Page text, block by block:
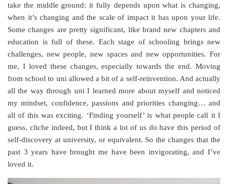
take the middle ground: it fully depends upon what is changing,
when it’s changing and the scale of impact it has upon your life.
Some changes are pretty significant, like brand new chapters and
education is full of these. Each stage of schooling brings new
challenges, new people, new spaces and new opportunities. For
me, I loved these changes, especially towards the end. Moving
from school to uni allowed a bit of a self-reinvention. And actually
all the way through uni I learned more about myself and noticed
my mindset, confidence, passions and priorities changing… and
all of this was exciting. ‘Finding yourself’ is what people call it I
guess, cliche indeed, but I think a lot of us do have this period of
self-discovery at university, or equivalent. So the changes that the
past 3 years have brought me have been invigorating, and I’ve
loved it.